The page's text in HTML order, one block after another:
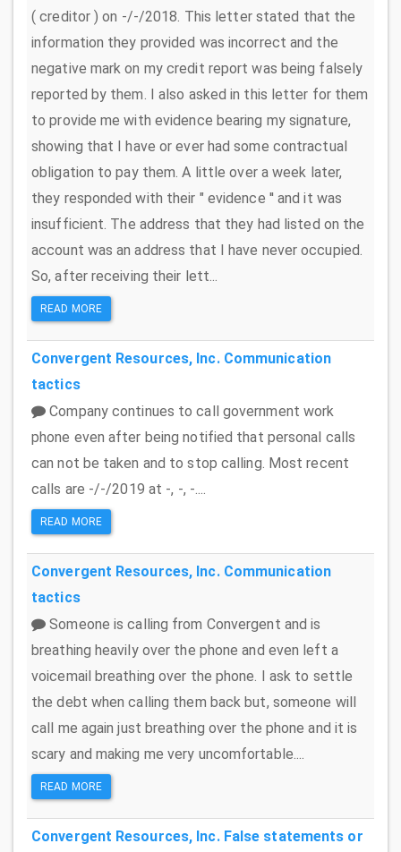
( creditor ) on -/-/2018. This letter stated that the
information they provided was incorrect and the
negative mark on my credit report was being falsely
reported by them. I also asked in this letter for them
to provide me with evidence bearing my signature,
showing that I have or ever had some contractual
obligation to pay them. A little over a week later,
they responded with their " evidence '' and it was
insufficient. The address that they had listed on the
account was an address that I have never occupied.
So, after receiving their lett...
READ MORE
Convergent Resources, Inc. Communication
tactics
Company continues to call government work
phone even after being notified that personal calls
can not be taken and to stop calling. Most recent
calls are -/-/2019 at -, -, -....
READ MORE
Convergent Resources, Inc. Communication
tactics
Someone is calling from Convergent and is
breathing heavily over the phone and even left a
voicemail breathing over the phone. I ask to settle
the debt when calling them back but, someone will
call me again just breathing over the phone and it is
scary and making me very uncomfortable....
READ MORE
Convergent Resources, Inc. False statements or